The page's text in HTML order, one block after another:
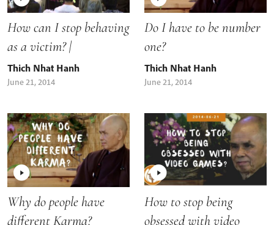
How can I stop behaving
as a victim? |
Thich Nhat Hanh
June 21, 2014
Do I have to be number
one?
Thich Nhat Hanh
June 21, 2014
Why do people have
different Karma?
How to stop being
obsessed with video